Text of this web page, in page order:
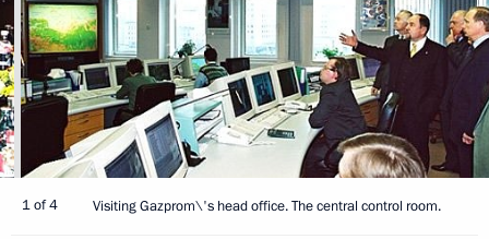
1 of 4 Visiting Gazprom\'s head office. The central control room.